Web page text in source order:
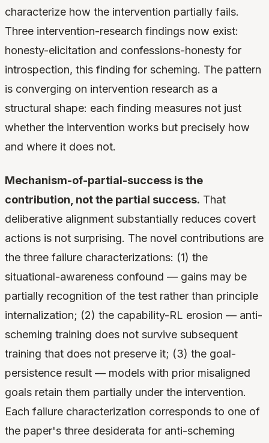
characterize how the intervention partially fails.
Three intervention-research findings now exist:
honesty-elicitation and confessions-honesty for
introspection, this finding for scheming. The pattern
is converging on intervention research as a
structural shape: each finding measures not just
whether the intervention works but precisely how
and where it does not.
Mechanism-of-partial-success is the
contribution, not the partial success. That
deliberative alignment substantially reduces covert
actions is not surprising. The novel contributions are
the three failure characterizations: (1) the
situational-awareness confound — gains may be
partially recognition of the test rather than principle
internalization; (2) the capability-RL erosion — anti-
scheming training does not survive subsequent
training that does not preserve it; (3) the goal-
persistence result — models with prior misaligned
goals retain them partially under the intervention.
Each failure characterization corresponds to one of
the paper's three desiderata for anti-scheming